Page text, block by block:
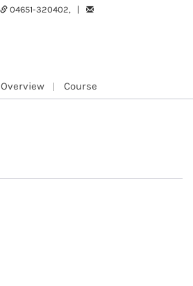
04651-320402, |
Overview Course